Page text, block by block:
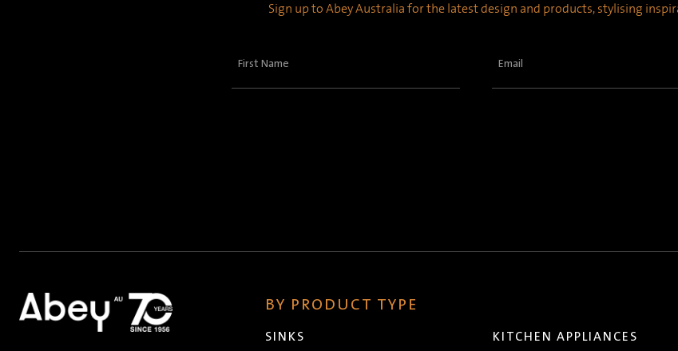
Sign up to Abey Australia for the latest design and products, stylising
First
Email
BY PRODUCT TYPE
SINKS KITCHEN APPLIANCES